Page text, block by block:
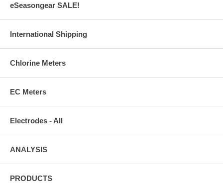
eSeasongear SALE!
International Shipping
Chlorine Meters
EC Meters
Electrodes - All
ANALYSIS
PRODUCTS